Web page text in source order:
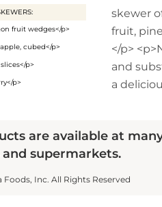
fruit wedges</p>
cubed</p>
p>
p>
skewer
fruit,
</p>
and
a
are available at
supermarkets.
Foods, Inc. All Rights Reserved